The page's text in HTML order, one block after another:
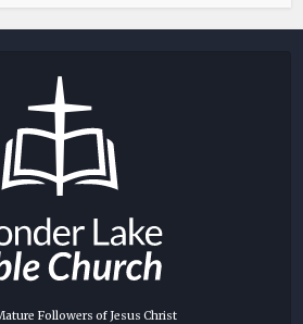
Followers of Jesus Christ